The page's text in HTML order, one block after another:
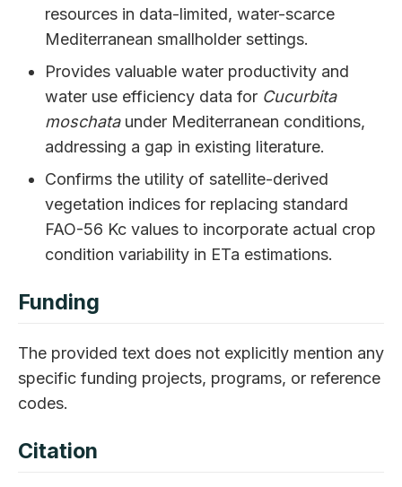
resources in data-limited, water-scarce
Mediterranean smallholder settings.
Provides valuable water productivity and
water use efficiency data for Cucurbita
moschataunder Mediterranean conditions,
addressing a gap in existing literature.
Confirms the utility of satellite-derived
vegetation indices for replacing standard
FAO-56 Kc values to incorporate actual crop
condition variability in ETa estimations.
Funding
The provided text does not explicitly mention any
specific funding projects, programs, or reference
codes.
Citation